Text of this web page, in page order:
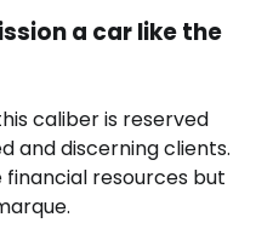
a car like the
caliber is reserved
and discerning clients.
resources but